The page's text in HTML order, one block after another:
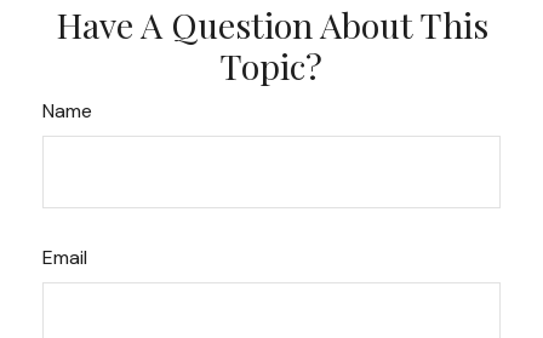
Have A Question About This
Topic?
Name
Email